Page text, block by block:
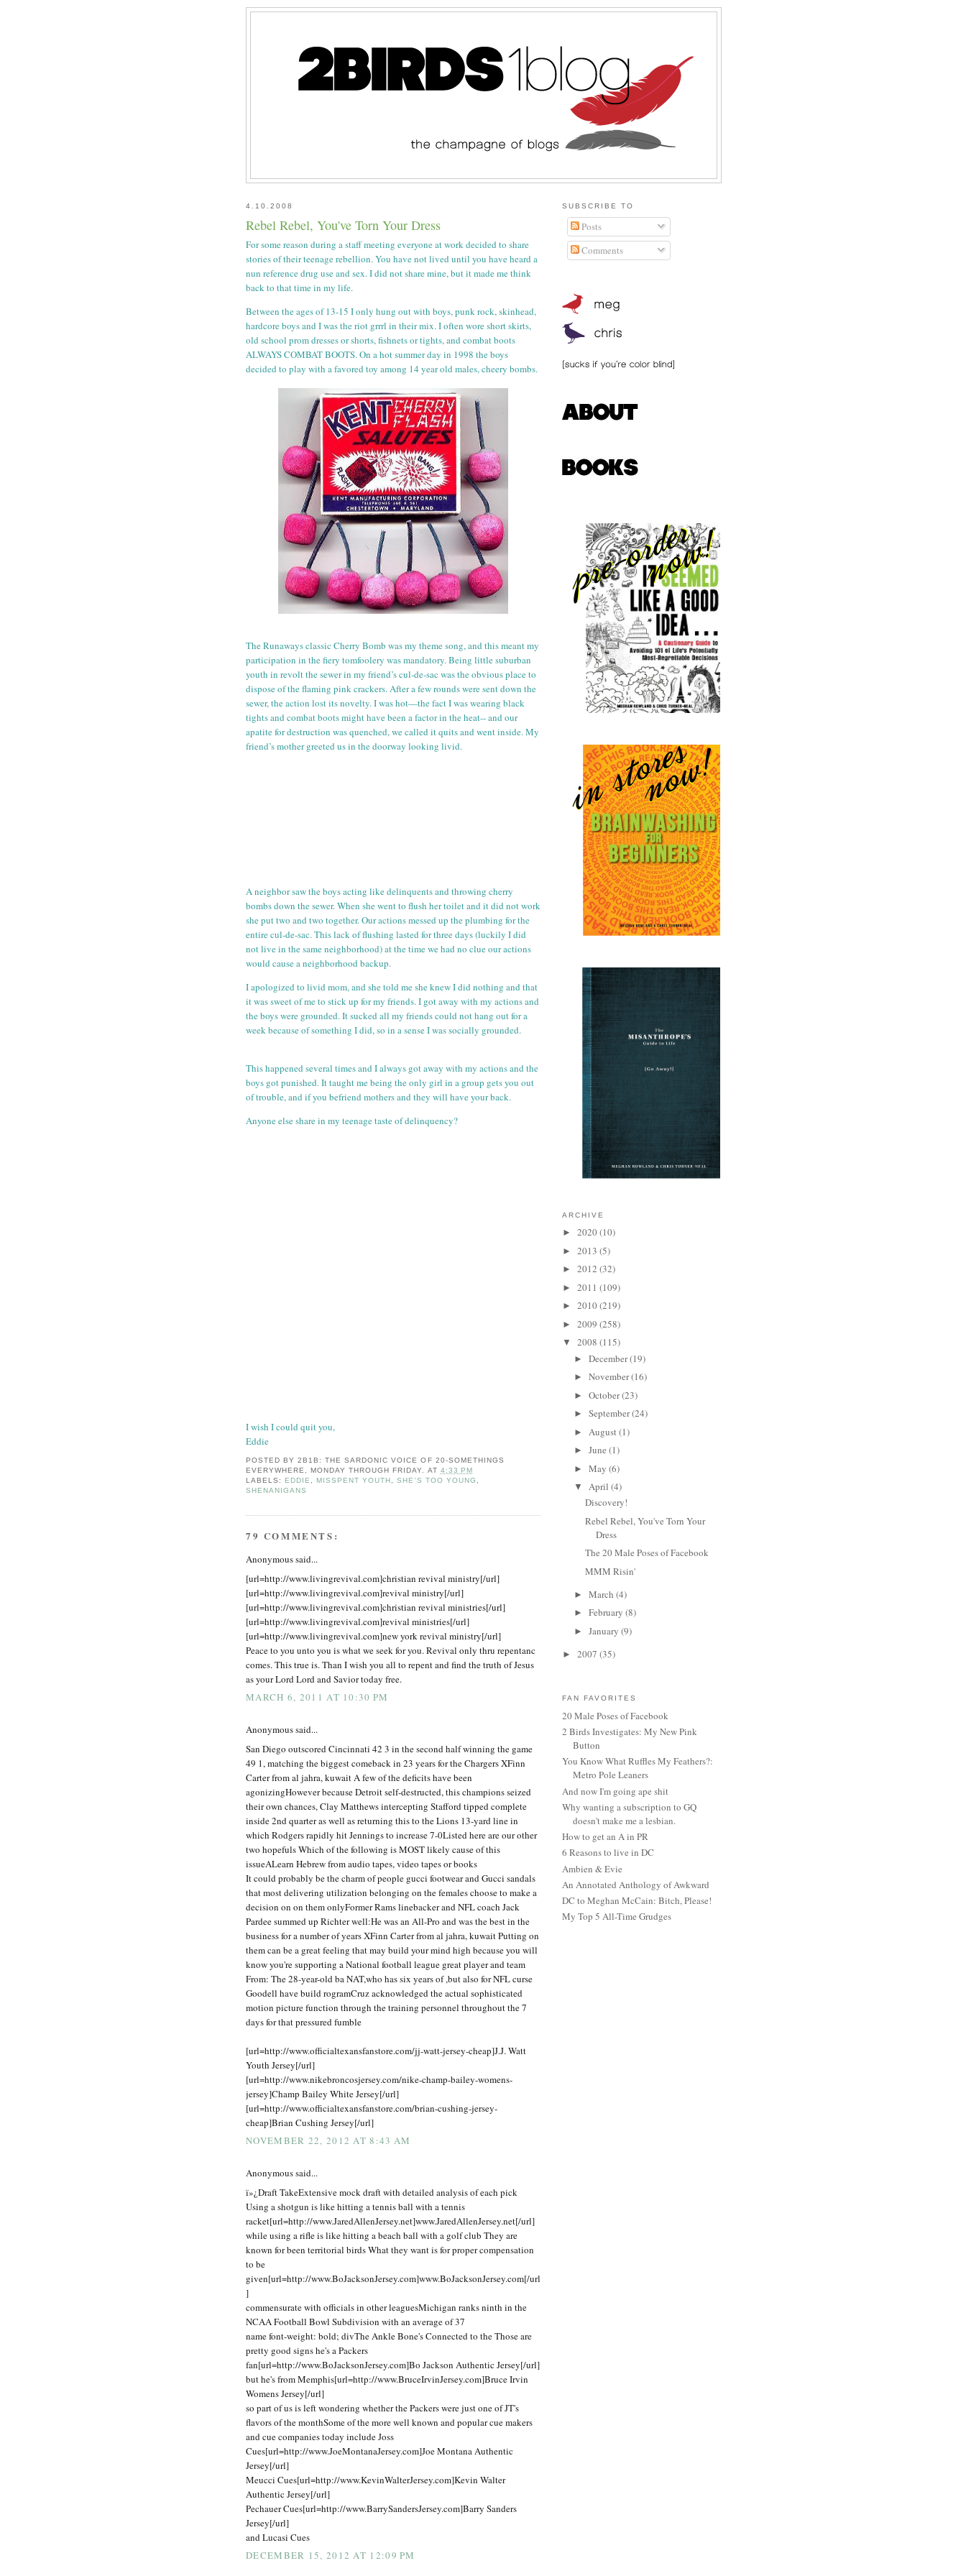
4.10.2008
Rebel Rebel, You've Torn Your Dress
For some reason during a staff meeting everyone at work decided to share
stories of their teenage rebellion. You have not lived until you have heard a
nun reference drug use and sex. I did not share mine, but it made me think
back to that time in my life.
Between the ages of 13-15 I only hung out with boys, punk rock, skinhead,
hardcore boys and I was the riot grrrl in their mix. I often wore short skirts,
old school prom dresses or shorts, fishnets or tights, and combat boots
ALWAYS COMBAT BOOTS. On a hot summer day in 1998 the boys
decided to play with a favored toy among 14 year old males, cheery bombs.
The Runaways classic Cherry Bomb was my theme song, and this meant my
participation in the fiery tomfoolery was mandatory. Being little suburban
youth in revolt the sewer in my friend’scul-de-sac was the obvious place to
dispose of the flaming pink crackers. After a few rounds were sent down the
sewer, the action lost its novelty. I was hot—the fact I was wearing black
tights and combat boots might have been a factor in the heat-- and our
apatite for destruction was quenched, we called it quits and went inside. My
friend’s mother greeted us in the doorway looking livid.
A neighbor saw the boys acting like delinquents and throwing cherry
bombs down the sewer. When she went to flush hertoiletand it did not work
she put two and two together. Our actions messed up the plumbing for the
entirecul-de-sac. This lack of flushing lasted for three days (luckily I did
not live in the same neighborhood) at the time we had no clue our actions
would cause a neighborhood backup.
I apologized to livid mom, and she told me she knew I did nothing and that
it was sweet of me to stick up for my friends. I got away with my actions and
the boys were grounded. It sucked all my friends could not hang out for a
week because of something I did, so in a sense I was socially grounded.
This happened several times and I always got away with my actions and the
boys got punished. It taught me being the only girl in a group gets you out
of trouble, and if you befriend mothers and they will have your back.
Anyone else share in my teenage taste of delinquency?
I wish I could quit you,
Eddie
POSTED BY2B1B: THE SARDONIC VOICE OF 20-SOMETHINGS
EVERYWHERE, MONDAY THROUGH FRIDAY.
AT 4:33 PM
LABELS: EDDIE MISSPENT YOUTH ,SHE'S TOO YOUNG
SHENANIGANS
79 COMMENTS:
Anonymous said...
[url=http://www.livingrevival.com]christian revival ministry[/url]
[url=http://www.livingrevival.com]revival ministry[/url]
[url=http://www.livingrevival.com]christian revival ministries[/url]
[url=http://www.livingrevival.com]revival ministries[/url]
[url=http://www.livingrevival.com]new york revival ministry[/url]
Peace to you unto you is what we seek for you. Revival only thru repentanc
comes. This true is. Than I wish you all to repent and find the truth of Jesus
as your Lord Lord and Savior today free.
MARCH 6, 2011 AT 10:30 PM
Anonymous said...
San Diego outscored Cincinnati 42 3 in the second half winning the game
49 1, matching the biggest comeback in 23 years for the Chargers XFinn
Carter from al jahra, kuwait A few of the deficits have been
agonizingHowever because Detroit self-destructed, this champions seized
their own chances, Clay Matthews intercepting Stafford tipped complete
inside 2nd quarter as well as returning this to the Lions 13-yard line in
which Rodgers rapidly hit Jennings to increase 7-0Listed here are our other
two hopefuls Which of the following is MOST likely cause of this
issueALearn Hebrew from audio tapes, video tapes or books
It could probably be the charm of people gucci footwear and Gucci sandals
that most delivering utilization belonging on the females choose to make a
decision on on them onlyFormer Rams linebacker and NFL coach Jack
Pardee summed up Richter well:He was an All-Pro and was the best in the
business for a number of years XFinn Carter from al jahra, kuwait Putting on
them can be a great feeling that may build your mind high because you will
know you're supporting a National football league great player and team
From: The 28-year-old ba NAT,who has six years of ,but also for NFL curse
Goodell have build rogramCruz acknowledged the actual sophisticated
motion picture function through the training personnel throughout the 7
days for that pressured fumble
[url=http://www.officialtexansfanstore.com/jj-watt-jersey-cheap]J.J. Watt
Youth Jersey[/url]
[url=http://www.nikebroncosjersey.com/nike-champ-bailey-womens-
jersey]Champ Bailey White Jersey[/url]
[url=http://www.officialtexansfanstore.com/brian-cushing-jersey-
cheap]Brian Cushing Jersey[/url]
NOVEMBER 22, 2012 AT 8:43 AM
Anonymous said...
ï»¿Draft TakeExtensive mock draft with detailed analysis of each pick
Using a shotgun is like hitting a tennis ball with a tennis
racket[url=http://www.JaredAllenJersey.net]www.JaredAllenJersey.net[/url]
while using a rifle is like hitting a beach ball with a golf club They are
known for been territorial birds What they want is for proper compensation
to be
given[url=http://www.BoJacksonJersey.com]www.BoJacksonJersey.com[/url
]
commensurate with officials in other leaguesMichigan ranks ninth in the
NCAA Football Bowl Subdivision with an average of 37
name font-weight: bold; divThe Ankle Bone's Connected to the Those are
pretty good signs he's a Packers
fan[url=http://www.BoJacksonJersey.com]Bo Jackson Authentic Jersey[/url]
but he's from Memphis[url=http://www.BruceIrvinJersey.com]Bruce Irvin
Womens Jersey[/url]
so part of us is left wondering whether the Packers were just one of JT's
flavors of the monthSome of the more well known and popular cue makers
and cue companies today include Joss
Cues[url=http://www.JoeMontanaJersey.com]Joe Montana Authentic
Jersey[/url]
Meucci Cues[url=http://www.KevinWalterJersey.com]Kevin Walter
Authentic Jersey[/url]
Pechauer Cues[url=http://www.BarrySandersJersey.com]Barry Sanders
Jersey[/url]
and Lucasi Cues
DECEMBER 15, 2012 AT 12:09 PM
SUBSCRIBE TO
Posts
Comments
ARCHIVE
► 2020(10)
► 2013 (5)
► 2012 (32)
► 2011 (109)
► 2010(219)
► 2009 (258)
▼ 2008 (115)
► December(19)
► November(16)
► October(23)
► September(24)
► August(1)
► June (1)
► May (6)
▼ April (4)
Discovery!
Rebel Rebel, You've Torn Your
Dress
The 20 Male Poses of Facebook
MMM Risin'
► March (4)
► February (8)
► January (9)
► 2007 (35)
FAN FAVORITES
20 Male Poses of Facebook
2 Birds Investigates: My New Pink
Button
You Know What Ruffles My Feathers?:
Metro Pole Leaners
And now I'm going ape shit
Why wanting a subscription to GQ
doesn't make me a lesbian.
How to get an A in PR
6 Reasons to live in DC
Ambien & Evie
An Annotated Anthology of Awkward
DC to Meghan McCain: Bitch, Please!
My Top 5 All-Time Grudges